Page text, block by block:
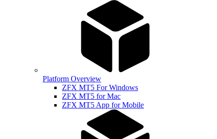
Platform Overview
ZFX MT5 For Windows
ZFX MT5 for Mac
ZFX MT5 App for Mobile